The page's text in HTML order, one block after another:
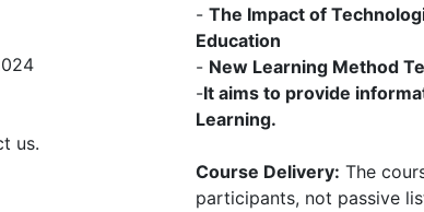
us.
- The Impact of
Education
- New Learning Method
-It aims to provide
Learning.
Course Delivery: The
participants, not passive